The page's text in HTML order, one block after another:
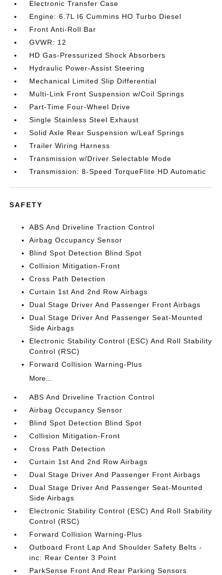
Electronic Transfer Case
Engine: 6.7L I6 Cummins HO Turbo Diesel
Front Anti-Roll Bar
GVWR: 12
HD Gas-Pressurized Shock Absorbers
Hydraulic Power-Assist Steering
Mechanical Limited Slip Differential
Multi-Link Front Suspension w/Coil Springs
Part-Time Four-Wheel Drive
Single Stainless Steel Exhaust
Solid Axle Rear Suspension w/Leaf Springs
Trailer Wiring Harness
Transmission w/Driver Selectable Mode
Transmission: 8-Speed TorqueFlite HD Automatic
SAFETY
ABS And Driveline Traction Control
Airbag Occupancy Sensor
Blind Spot Detection Blind Spot
Collision Mitigation-Front
Cross Path Detection
Curtain 1st And 2nd Row Airbags
Dual Stage Driver And Passenger Front Airbags
Dual Stage Driver And Passenger Seat-Mounted
Side Airbags
Electronic Stability Control (ESC) And Roll Stability
Control (RSC)
Forward Collision Warning-Plus
More...
ABS And Driveline Traction Control
Airbag Occupancy Sensor
Blind Spot Detection Blind Spot
Collision Mitigation-Front
Cross Path Detection
Curtain 1st And 2nd Row Airbags
Dual Stage Driver And Passenger Front Airbags
Dual Stage Driver And Passenger Seat-Mounted
Side Airbags
Electronic Stability Control (ESC) And Roll Stability
Control (RSC)
Forward Collision Warning-Plus
Outboard Front Lap And Shoulder Safety Belts -
inc: Rear Center 3 Point
ParkSense Front And Rear Parking Sensors